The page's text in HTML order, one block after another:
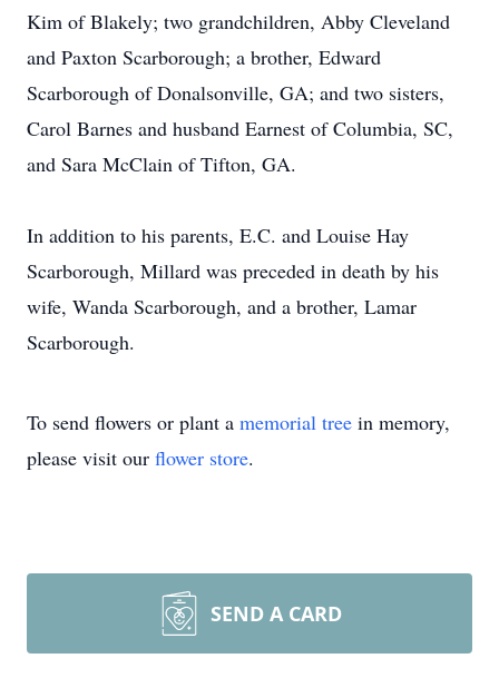
Kim of Blakely; two grandchildren, Abby Cleveland
and Paxton Scarborough; a brother, Edward
Scarborough of Donalsonville, GA; and two sisters,
Carol Barnes and husband Earnest of Columbia, SC,
and Sara McClain of Tifton, GA.
In addition to his parents, E.C. and Louise Hay
Scarborough, Millard was preceded in death by his
wife, Wanda Scarborough, and a brother, Lamar
Scarborough.
To send flowers or plant a memorial tree in memory,
please visit our flower store.
SEND A CARD